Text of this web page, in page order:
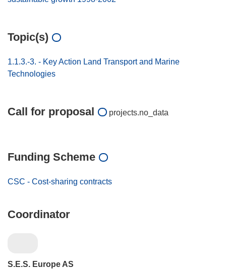
Topic(s)
1.1.3.-3. - Key Action Land Transport and Marine
Technologies
Call for proposal projects.no_data
Funding Scheme
CSC - Cost-sharing contracts
Coordinator
S.E.S. Europe AS